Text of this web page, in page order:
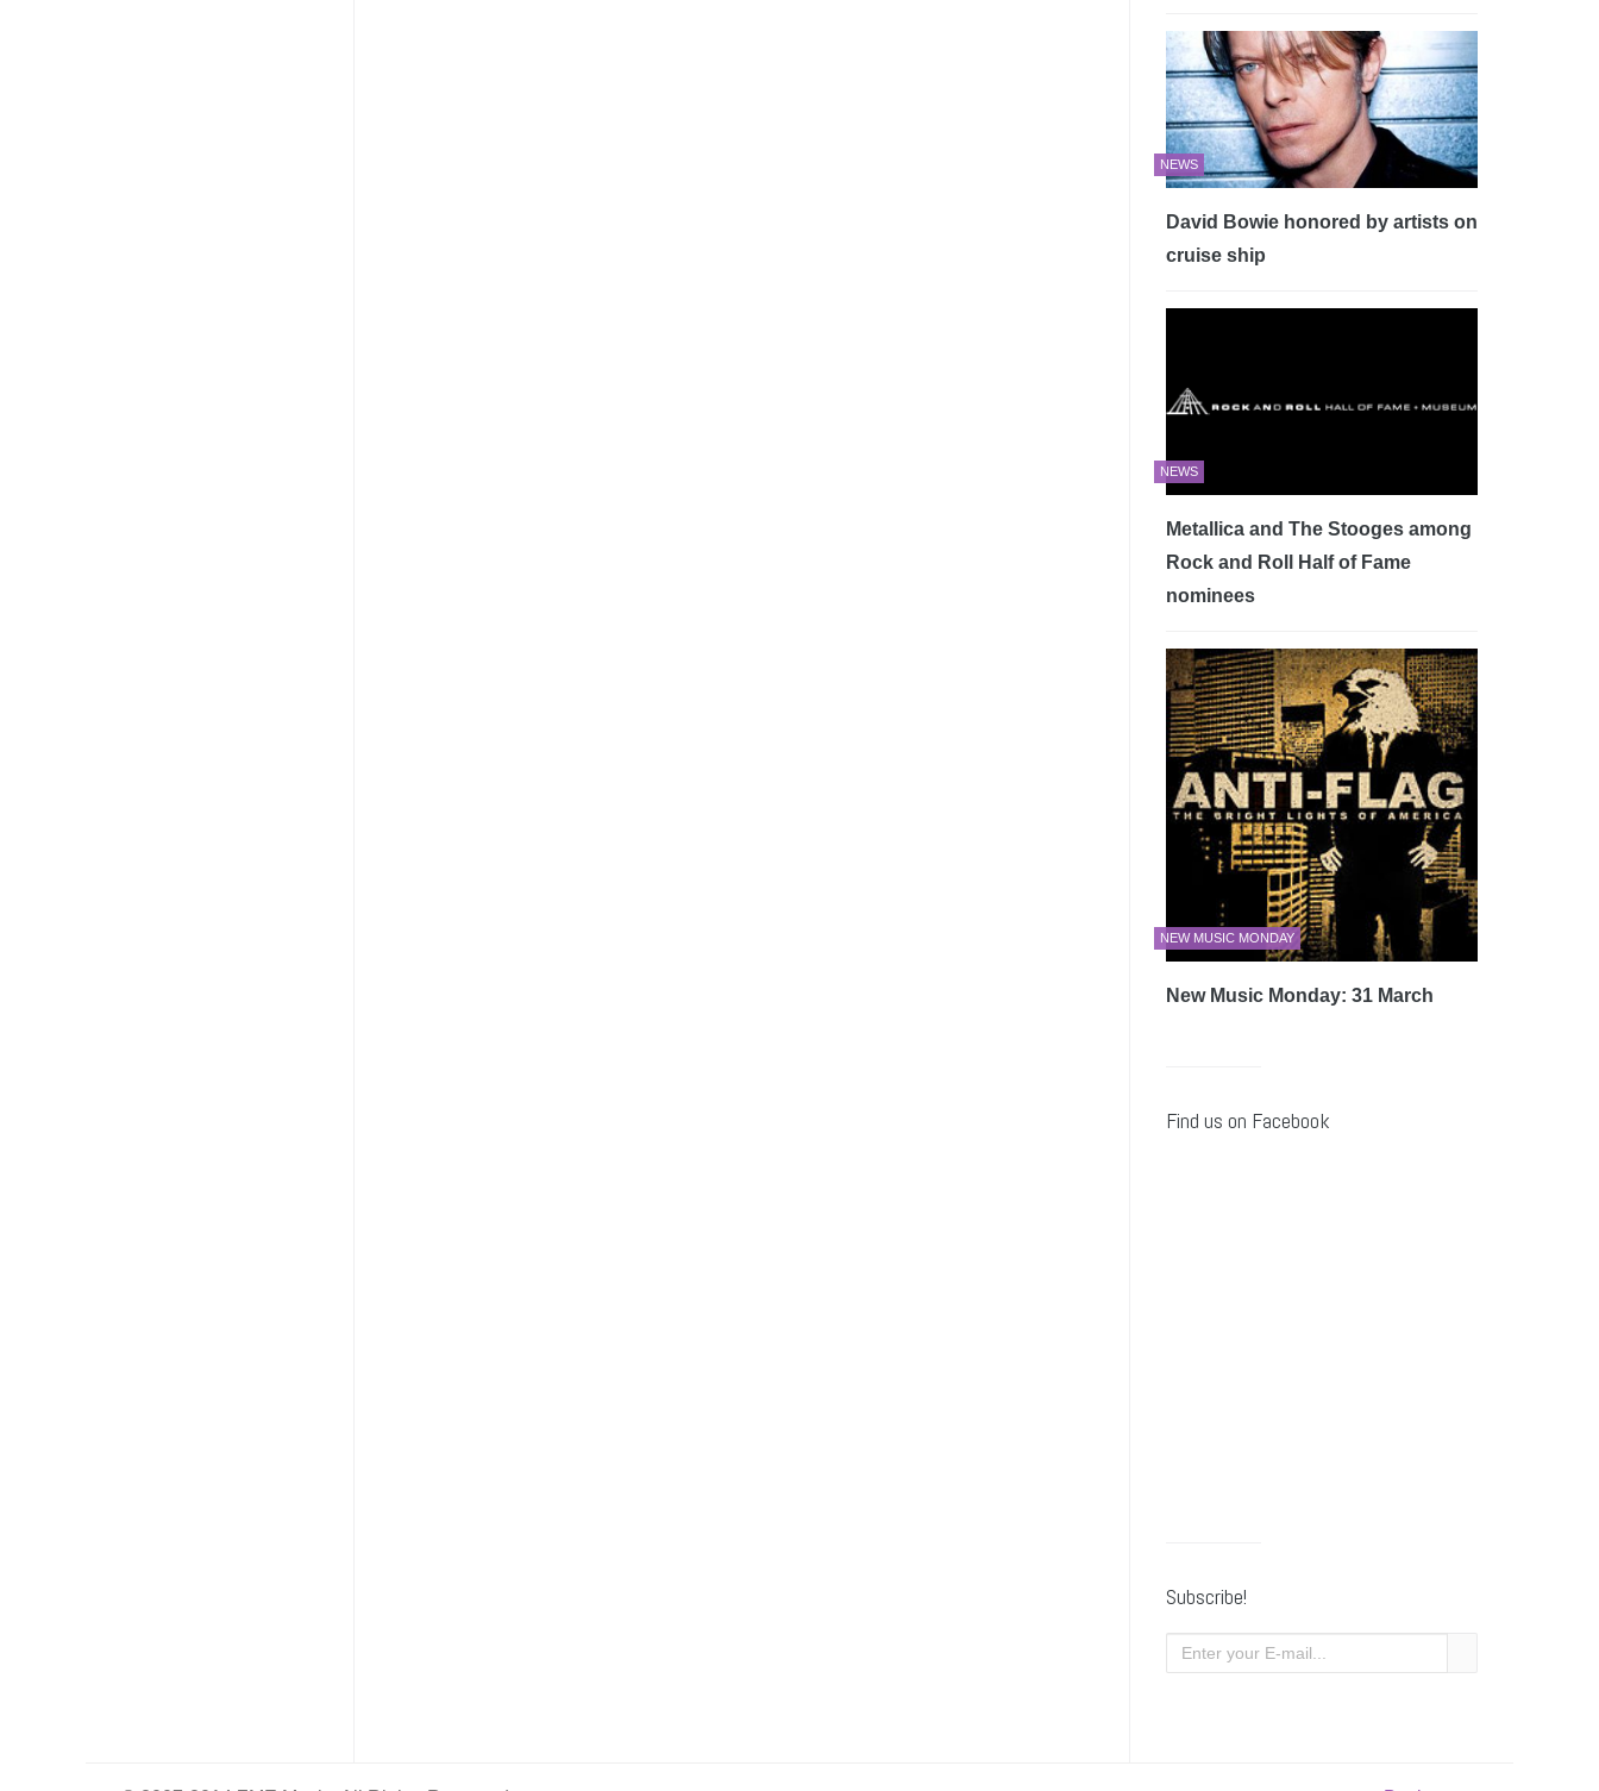
NEWS
David Bowie honored by artists on
cruise ship
NEWS
Metallica and The Stooges among
Rock and Roll Half of Fame
nominees
NEW MUSIC MONDAY
New Music Monday: 31 March
Find us on Facebook
Subscribe!